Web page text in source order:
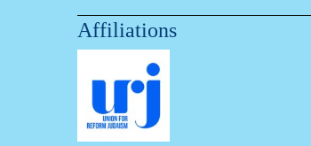
Affiliations